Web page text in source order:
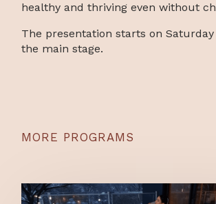
healthy and thriving even without
The presentation starts on Saturday
the main stage.
MORE PROGRAMS